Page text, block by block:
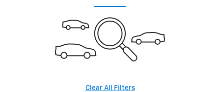
Clear All Filters